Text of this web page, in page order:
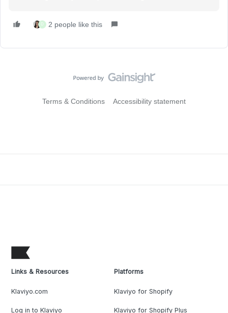
D 2 people like this
Terms & Conditions Accessibility statement
Links & Resources
Klaviyo.com
Log in to Klaviyo
Platforms
Klaviyo for Shopify
Klaviyo for Shopify Plus